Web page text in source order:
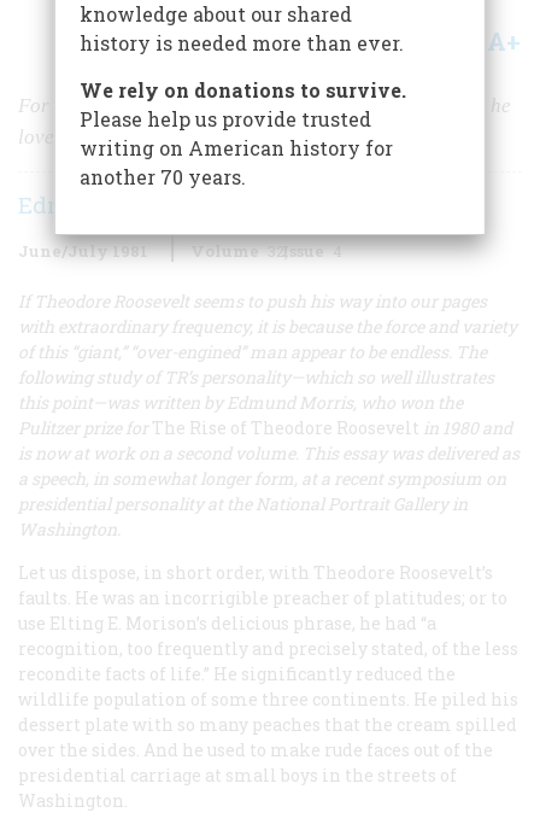
Share A+
For TR, the nation s highest office was never a burden; he
loved the job, and Americans loved him for loving it
Edmund Morris
June/July 1981 Volume 32Issue 4
If Theodore Roosevelt seems to push his way into our pages
with extraordinary frequency, it is because the force and variety
of this “giant,” “over-engined” man appear to be endless. The
following study of TR’s personality—which so well illustrates
this point—was written by Edmund Morris, who won the
Pulitzer prize for The Rise of Theodore Roosevelt in 1980 and
is now at work on a second volume. This essay was delivered as
a speech, in somewhat longer form, at a recent symposium on
presidential personality at the National Portrait Gallery in
Washington.
Let us dispose, in short order, with Theodore Roosevelt’s
faults. He was an incorrigible preacher of platitudes; or to
use Elting E. Morison’s delicious phrase, he had “a
recognition, too frequently and precisely stated, of the less
recondite facts of life.” He significantly reduced the
wildlife population of some three continents. He piled his
dessert plate with so many peaches that the cream spilled
over the sides. And he used to make rude faces out of the
presidential carriage at small boys in the streets of
Washington.
knowledge about our shared
history is needed more than ever.
We rely on donations to survive.
Please help us provide trusted
writing on American history for
another 70 years.